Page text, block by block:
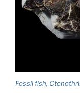
Fossil fish,